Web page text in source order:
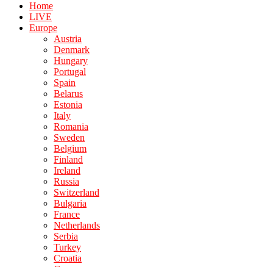
Home
LIVE
Europe
Austria
Denmark
Hungary
Portugal
Spain
Belarus
Estonia
Italy
Romania
Sweden
Belgium
Finland
Ireland
Russia
Switzerland
Bulgaria
France
Netherlands
Serbia
Turkey
Croatia